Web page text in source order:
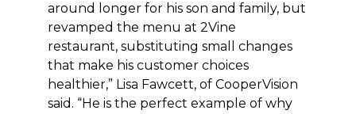
around longer for his son and family, but
revamped the menu at 2Vine
restaurant, substituting small changes
that make his customer choices
healthier,” Lisa Fawcett, of CooperVision
said. “He is the perfect example of why